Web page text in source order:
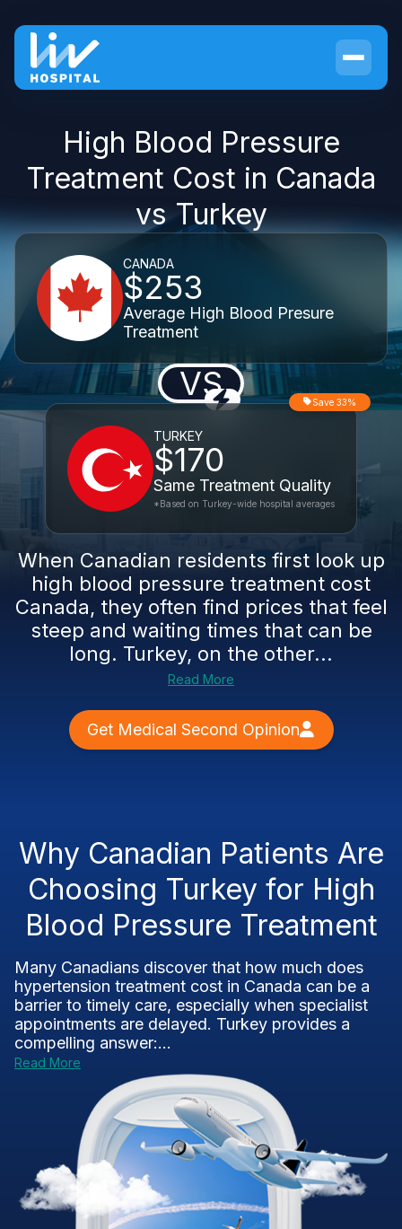
High Blood Pressure
Treatment Cost in Canada
vs Turkey
CANADA
$253
Average High Blood Presure
Treatment
VS
TURKEY
$170
Same Treatment Quality
Save 33%
*Based on Turkey-wide hospital averages
When Canadian residents first look up
high blood pressure treatment cost
Canada, they often find prices that feel
steep and waiting times that can be
long. Turkey, on the other...
Read More
Get Medical Second Opinion
Why Canadian Patients Are
Choosing Turkey for High
Blood Pressure Treatment
Many Canadians discover that how much does
hypertension treatment cost in Canada can be a
barrier to timely care, especially when specialist
appointments are delayed. Turkey provides a
compelling answer:...
Read More